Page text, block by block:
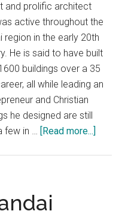
and prolific architect
active throughout the
region in the early 20th
He is said to have built
buildings over a 35
all while leading an
and Christian
he designed are still
few in … [Read more...]